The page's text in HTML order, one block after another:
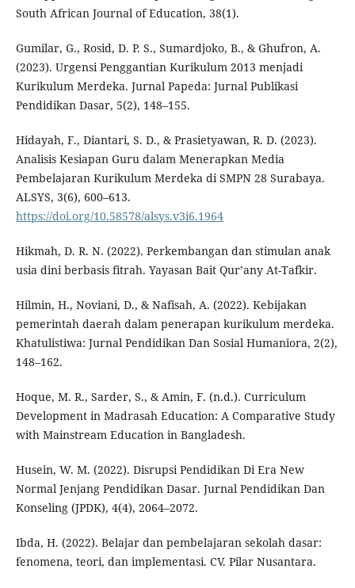
South African Journal of Education, 38(1).
Gumilar, G., Rosid, D. P. S., Sumardjoko, B., & Ghufron, A.
(2023). Urgensi Penggantian Kurikulum 2013 menjadi
Kurikulum Merdeka. Jurnal Papeda: Jurnal Publikasi
Pendidikan Dasar, 5(2), 148–155.
Hidayah, F., Diantari, S. D., & Prasietyawan, R. D. (2023).
Analisis Kesiapan Guru dalam Menerapkan Media
Pembelajaran Kurikulum Merdeka di SMPN 28 Surabaya.
ALSYS, 3(6), 600–613.
https://doi.org/10.58578/alsys.v3i6.1964
Hikmah, D. R. N. (2022). Perkembangan dan stimulan anak
usia dini berbasis fitrah. Yayasan Bait Qur’any At-Tafkir.
Hilmin, H., Noviani, D., & Nafisah, A. (2022). Kebijakan
pemerintah daerah dalam penerapan kurikulum merdeka.
Khatulistiwa: Jurnal Pendidikan Dan Sosial Humaniora, 2(2),
148–162.
Hoque, M. R., Sarder, S., & Amin, F. (n.d.). Curriculum
Development in Madrasah Education: A Comparative Study
with Mainstream Education in Bangladesh.
Husein, W. M. (2022). Disrupsi Pendidikan Di Era New
Normal Jenjang Pendidikan Dasar. Jurnal Pendidikan Dan
Konseling (JPDK), 4(4), 2064–2072.
Ibda, H. (2022). Belajar dan pembelajaran sekolah dasar:
fenomena, teori, dan implementasi. CV. Pilar Nusantara.